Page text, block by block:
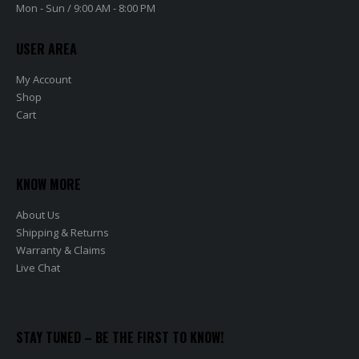
Mon - Sun / 9:00 AM - 8:00 PM
USER AREA
My Account
Shop
Cart
KNOW MORE
About Us
Shipping & Returns
Warranty & Claims
Live Chat
STAY TUNED – BE THE FIRST TO KNOW!